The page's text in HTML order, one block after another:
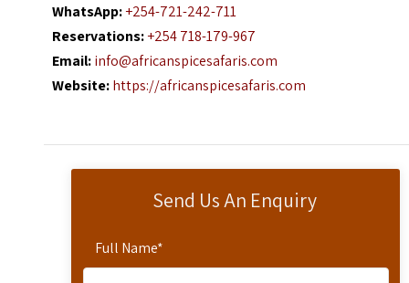
Send Us An Enquiry
Full Name*
WhatsApp:+254-721-242-711
Reservations:+254 718-179-967
Email:info@africanspicesafaris.com
Website:https://africanspicesafaris.com